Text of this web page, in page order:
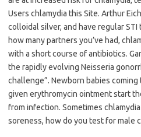
Users chlamydia this Site. Arthur
colloidal silver, and have regular
how many partners you’ve had,
with a short course of antibiotics.
the rapidly evolving Neisseria
challenge”. Newborn babies
given erythromycin ointment start
from infection. Sometimes
soreness, how do you test for male